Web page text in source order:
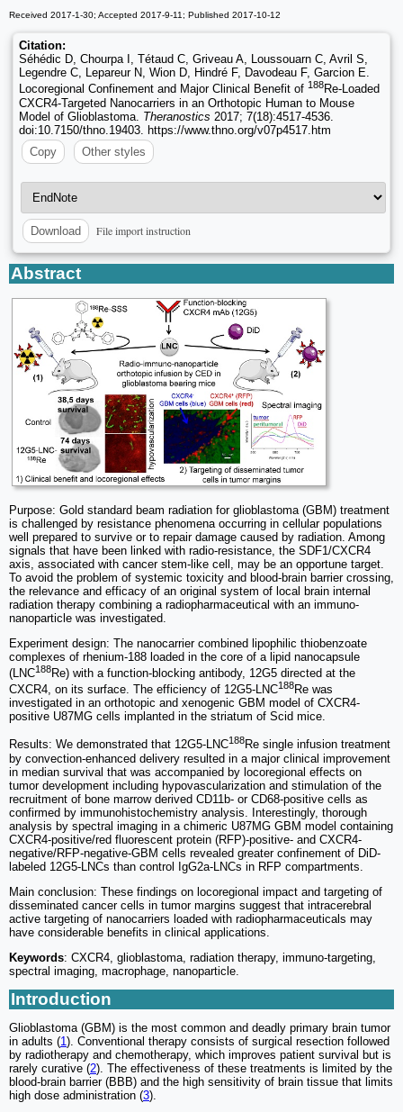
Received 2017-1-30; Accepted 2017-9-11; Published 2017-10-12
Citation:
Séhédic D, Chourpa I, Tétaud C, Griveau A, Loussouarn C, Avril S,
Legendre C, Lepareur N, Wion D, Hindré F, Davodeau F, Garcion E.
Locoregional Confinement and Major Clinical Benefit of 188Re-Loaded
CXCR4-Targeted Nanocarriers in an Orthotopic Human to Mouse
Model of Glioblastoma. Theranostics 2017; 7(18):4517-4536.
doi:10.7150/thno.19403. https://www.thno.org/v07p4517.htm
Copy
Other styles
Download File import instruction
Abstract
Purpose: Gold standard beam radiation for glioblastoma (GBM) treatment
is challenged by resistance phenomena occurring in cellular populations
well prepared to survive or to repair damage caused by radiation. Among
signals that have been linked with radio-resistance, the SDF1/CXCR4
axis, associated with cancer stem-like cell, may be an opportune target.
To avoid the problem of systemic toxicity and blood-brain barrier crossing,
the relevance and efficacy of an original system of local brain internal
radiation therapy combining a radiopharmaceutical with an immuno-
nanoparticle was investigated.
Experiment design: The nanocarrier combined lipophilic thiobenzoate
complexes of rhenium-188 loaded in the core of a lipid nanocapsule
(LNC188Re) with a function-blocking antibody, 12G5 directed at the
CXCR4, on its surface. The efficiency of 12G5-LNC188Re was
investigated in an orthotopic and xenogenic GBM model of CXCR4-
positive U87MG cells implanted in the striatum of Scid mice.
Results: We demonstrated that 12G5-LNC188Re single infusion treatment
by convection-enhanced delivery resulted in a major clinical improvement
in median survival that was accompanied by locoregional effects on
tumor development including hypovascularization and stimulation of the
recruitment of bone marrow derived CD11b- or CD68-positive cells as
confirmed by immunohistochemistry analysis. Interestingly, thorough
analysis by spectral imaging in a chimeric U87MG GBM model containing
CXCR4-positive/red fluorescent protein (RFP)-positive- and CXCR4-
negative/RFP-negative-GBM cells revealed greater confinement of DiD-
labeled 12G5-LNCs than control IgG2a-LNCs in RFP compartments.
Main conclusion: These findings on locoregional impact and targeting of
disseminated cancer cells in tumor margins suggest that intracerebral
active targeting of nanocarriers loaded with radiopharmaceuticals may
have considerable benefits in clinical applications.
Keywords: CXCR4, glioblastoma, radiation therapy, immuno-targeting,
spectral imaging, macrophage, nanoparticle.
Introduction
Glioblastoma (GBM) is the most common and deadly primary brain tumor
in adults (1). Conventional therapy consists of surgical resection followed
by radiotherapy and chemotherapy, which improves patient survival but is
rarely curative (2). The effectiveness of these treatments is limited by the
blood-brain barrier (BBB) and the high sensitivity of brain tissue that limits
high dose administration (3).